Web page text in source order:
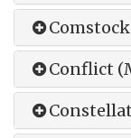
Conflict